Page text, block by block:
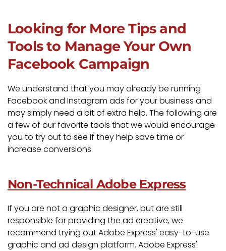
Looking for More Tips and
Tools to Manage Your Own
Facebook Campaign
We understand that you may already be running
Facebook and Instagram ads for your business and
may simply need a bit of extra help. The following are
a few of our favorite tools that we would encourage
you to try out to see if they help save time or
increase conversions.
Non-Technical Adobe Express
If you are not a graphic designer, but are still
responsible for providing the ad creative, we
recommend trying out Adobe Express' easy-to-use
graphic and ad design platform. Adobe Express'